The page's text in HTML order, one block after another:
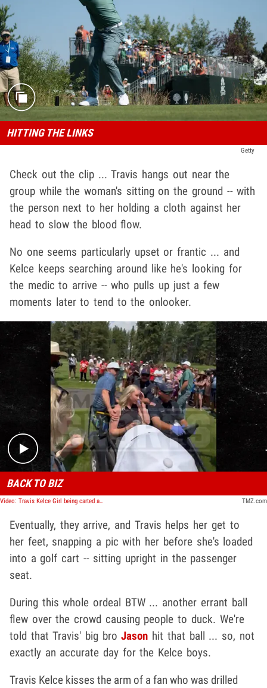
HITTING THE LINKS
Getty
Check out the clip ... Travis hangs out near the
group while the woman's sitting on the ground -- with
the person next to her holding a cloth against her
head to slow the blood flow.
No one seems particularly upset or frantic ... and
Kelce keeps searching around like he's looking for
the medic to arrive -- who pulls up just a few
moments later to tend to the onlooker.
Play video content
BACK TO BIZ
Video: Travis Kelce Girl being carted away and Travis going back to golfing TMZ.com
Eventually, they arrive, and Travis helps her get to
her feet, snapping a pic with her before she's loaded
into a golf cart -- sitting upright in the passenger
seat.
During this whole ordeal BTW ... another errant ball
flew over the crowd causing people to duck. We're
told that Travis' big broJason hit that ball ... so, not
exactly an accurate day for the Kelce boys.
Travis Kelce kisses the arm of a fan who was drilled